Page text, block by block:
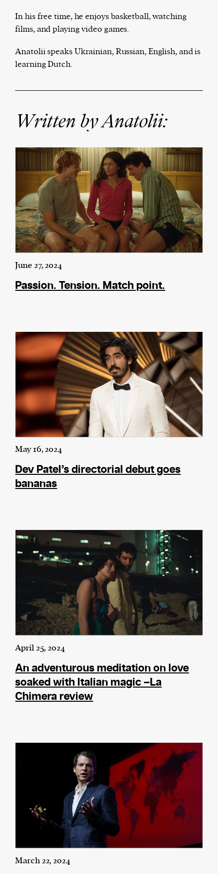
We and our partners may store and access
or other similar technologies on your device and
provide social media features and analyse our
traffic.
In his free time, he enjoys basketball, watching
films, and playing video games.
Anatolii speaks Ukrainian, Russian, English, and is
learning Dutch.
Written by Anatolii:
June 27, 2024
Passion. Tension. Match point.
May 16, 2024
Dev Patel’s directorial debut goes
bananas
April 25, 2024
An adventurous meditation on love
soaked with Italian magic –La
Chimera review
March 22, 2024